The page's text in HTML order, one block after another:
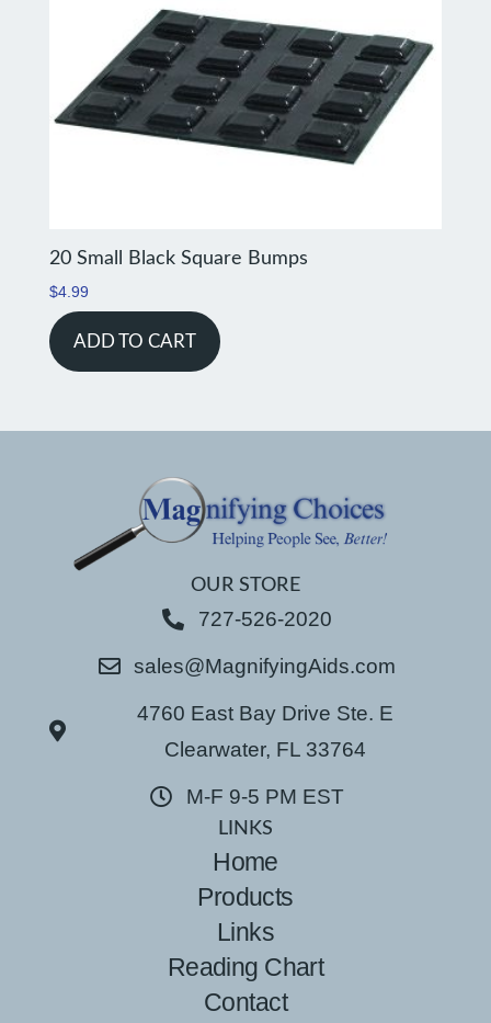
20 Small Black Square Bumps
$4.99
ADD TO CART
OUR STORE
727-526-2020
sales@MagnifyingAids.com
4760 East Bay Drive Ste. E
Clearwater, FL 33764
M-F 9-5 PM EST
LINKS
Home
Products
Links
Reading Chart
Contact